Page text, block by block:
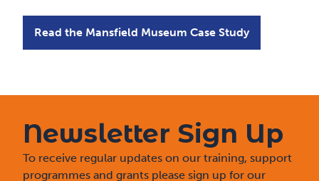
Read the Mansfield Museum Case Study
Newsletter Sign Up
To receive regular updates on our training, support
programmes and grants please sign up for our